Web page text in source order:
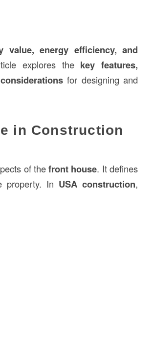
value, energy efficiency, and
explores the key features,
for designing and
in Construction
of thefront house. It defines
property. In USA construction,